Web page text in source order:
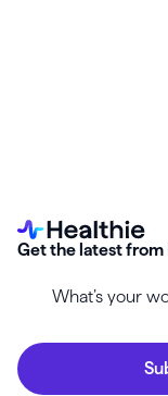
Get the latest from